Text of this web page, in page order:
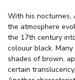
With his nocturnes,
the atmosphere
the 17th century
colouur black.
shades of brown,
certain